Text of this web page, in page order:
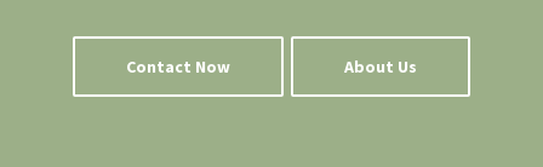
Contact Now About Us